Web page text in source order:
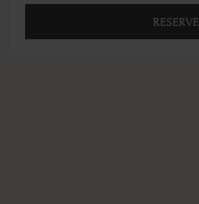
RESERVE